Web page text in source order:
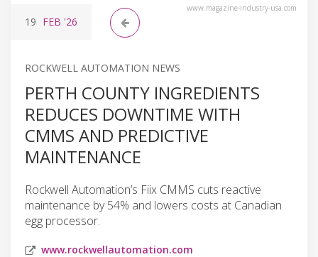
www.magazine-industry-usa.com
19 FEB '26
ROCKWELL AUTOMATION NEWS
PERTH COUNTY INGREDIENTS
REDUCES DOWNTIME WITH
CMMS AND PREDICTIVE
MAINTENANCE
Rockwell Automation’s Fiix CMMS cuts reactive
maintenance by 54% and lowers costs at Canadian
egg processor.
www.rockwellautomation.com